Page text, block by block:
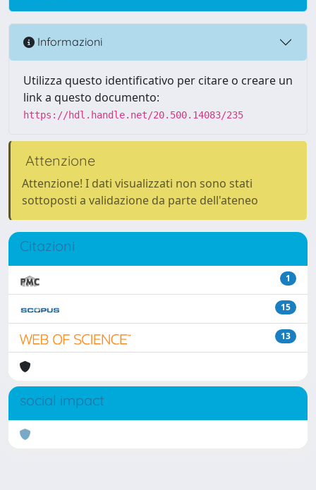
Informazioni
Utilizza questo identificativo per citare o creare un
link a questo documento:
https://hdl.handle.net/20.500.14083/235
Attenzione
Attenzione! I dati visualizzati non sono stati
sottoposti a validazione da parte dell'ateneo
Citazioni
1
15
13
social impact